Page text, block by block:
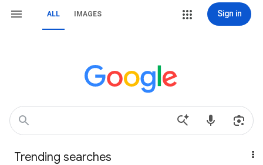
ALL IMAGES Sign in
Trending searches